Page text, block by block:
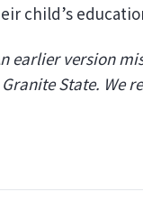
child’s
earlier version
State. We